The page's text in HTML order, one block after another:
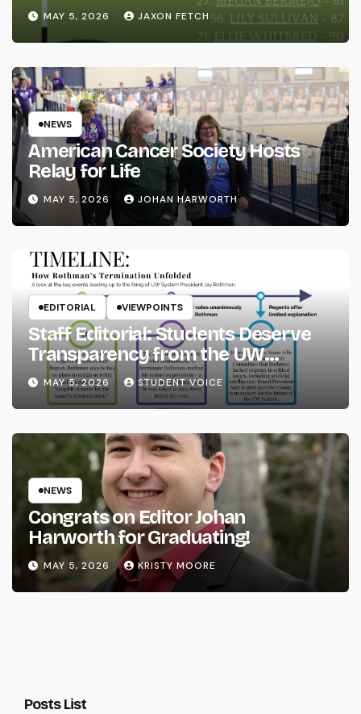
MAY 5, 2026 JAXON FETCH
NEWS
American Cancer Society Hosts
Relay for Life
MAY 5, 2026 JOHAN HARWORTH
EDITORIAL VIEWPOINTS
Staff Editorial: Students Deserve
Transparency from the UW
System
MAY 5, 2026 STUDENT VOICE
NEWS
Congrats on Editor Johan
Harworth for Graduating!
MAY 5, 2026 KRISTY MOORE
Posts List